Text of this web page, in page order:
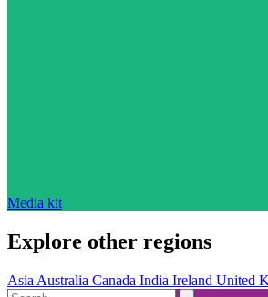
Media kit
Explore other regions
Asia Australia Canada India Ireland United